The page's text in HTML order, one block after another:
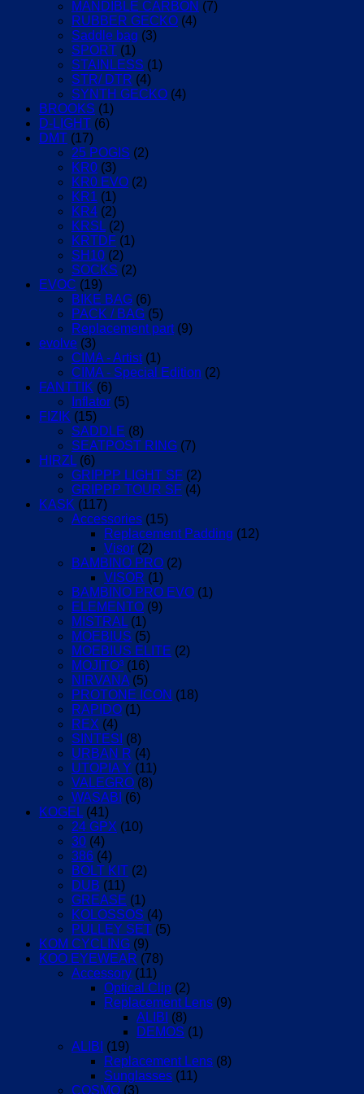
MANDIBLE CARBON (7)
RUBBER GECKO (4)
Saddle bag (3)
SPORT (1)
STAINLESS (1)
STR/ DTR (4)
SYNTH GECKO (4)
BROOKS (1)
D-LIGHT (6)
DMT (17)
25 POGIS (2)
KR0 (3)
KR0 EVO (2)
KR1 (1)
KR4 (2)
KRSL (2)
KRTDF (1)
SH10 (2)
SOCKS (2)
EVOC (19)
BIKE BAG (6)
PACK / BAG (5)
Replacement part (9)
evolve (3)
CIMA - Artist (1)
CIMA - Special Edition (2)
FANTTIK (6)
Inflator (5)
FIZIK (15)
SADDLE (8)
SEATPOST RING (7)
HIRZL (6)
GRIPPP LIGHT SF (2)
GRIPPP TOUR SF (4)
KASK (117)
Accessories (15)
Replacement Padding (12)
Visor (2)
BAMBINO PRO (2)
VISOR (1)
BAMBINO PRO EVO (1)
ELEMENTO (9)
MISTRAL (1)
MOEBIUS (5)
MOEBIUS ELITE (2)
MOJITO³ (16)
NIRVANA (5)
PROTONE ICON (18)
RAPIDO (1)
REX (4)
SINTESI (8)
URBAN R (4)
UTOPIA Y (11)
VALEGRO (8)
WASABI (6)
KOGEL (41)
24 GPX (10)
30 (4)
386 (4)
BOLT KIT (2)
DUB (11)
GREASE (1)
KOLOSSOS (4)
PULLEY SET (5)
KOM CYCLING (9)
KOO EYEWEAR (78)
Accessory (11)
Optical Clip (2)
Replacement Lens (9)
ALIBI (8)
DEMOS (1)
ALIBI (19)
Replacement Lens (8)
Sunglasses (11)
COSMO (3)